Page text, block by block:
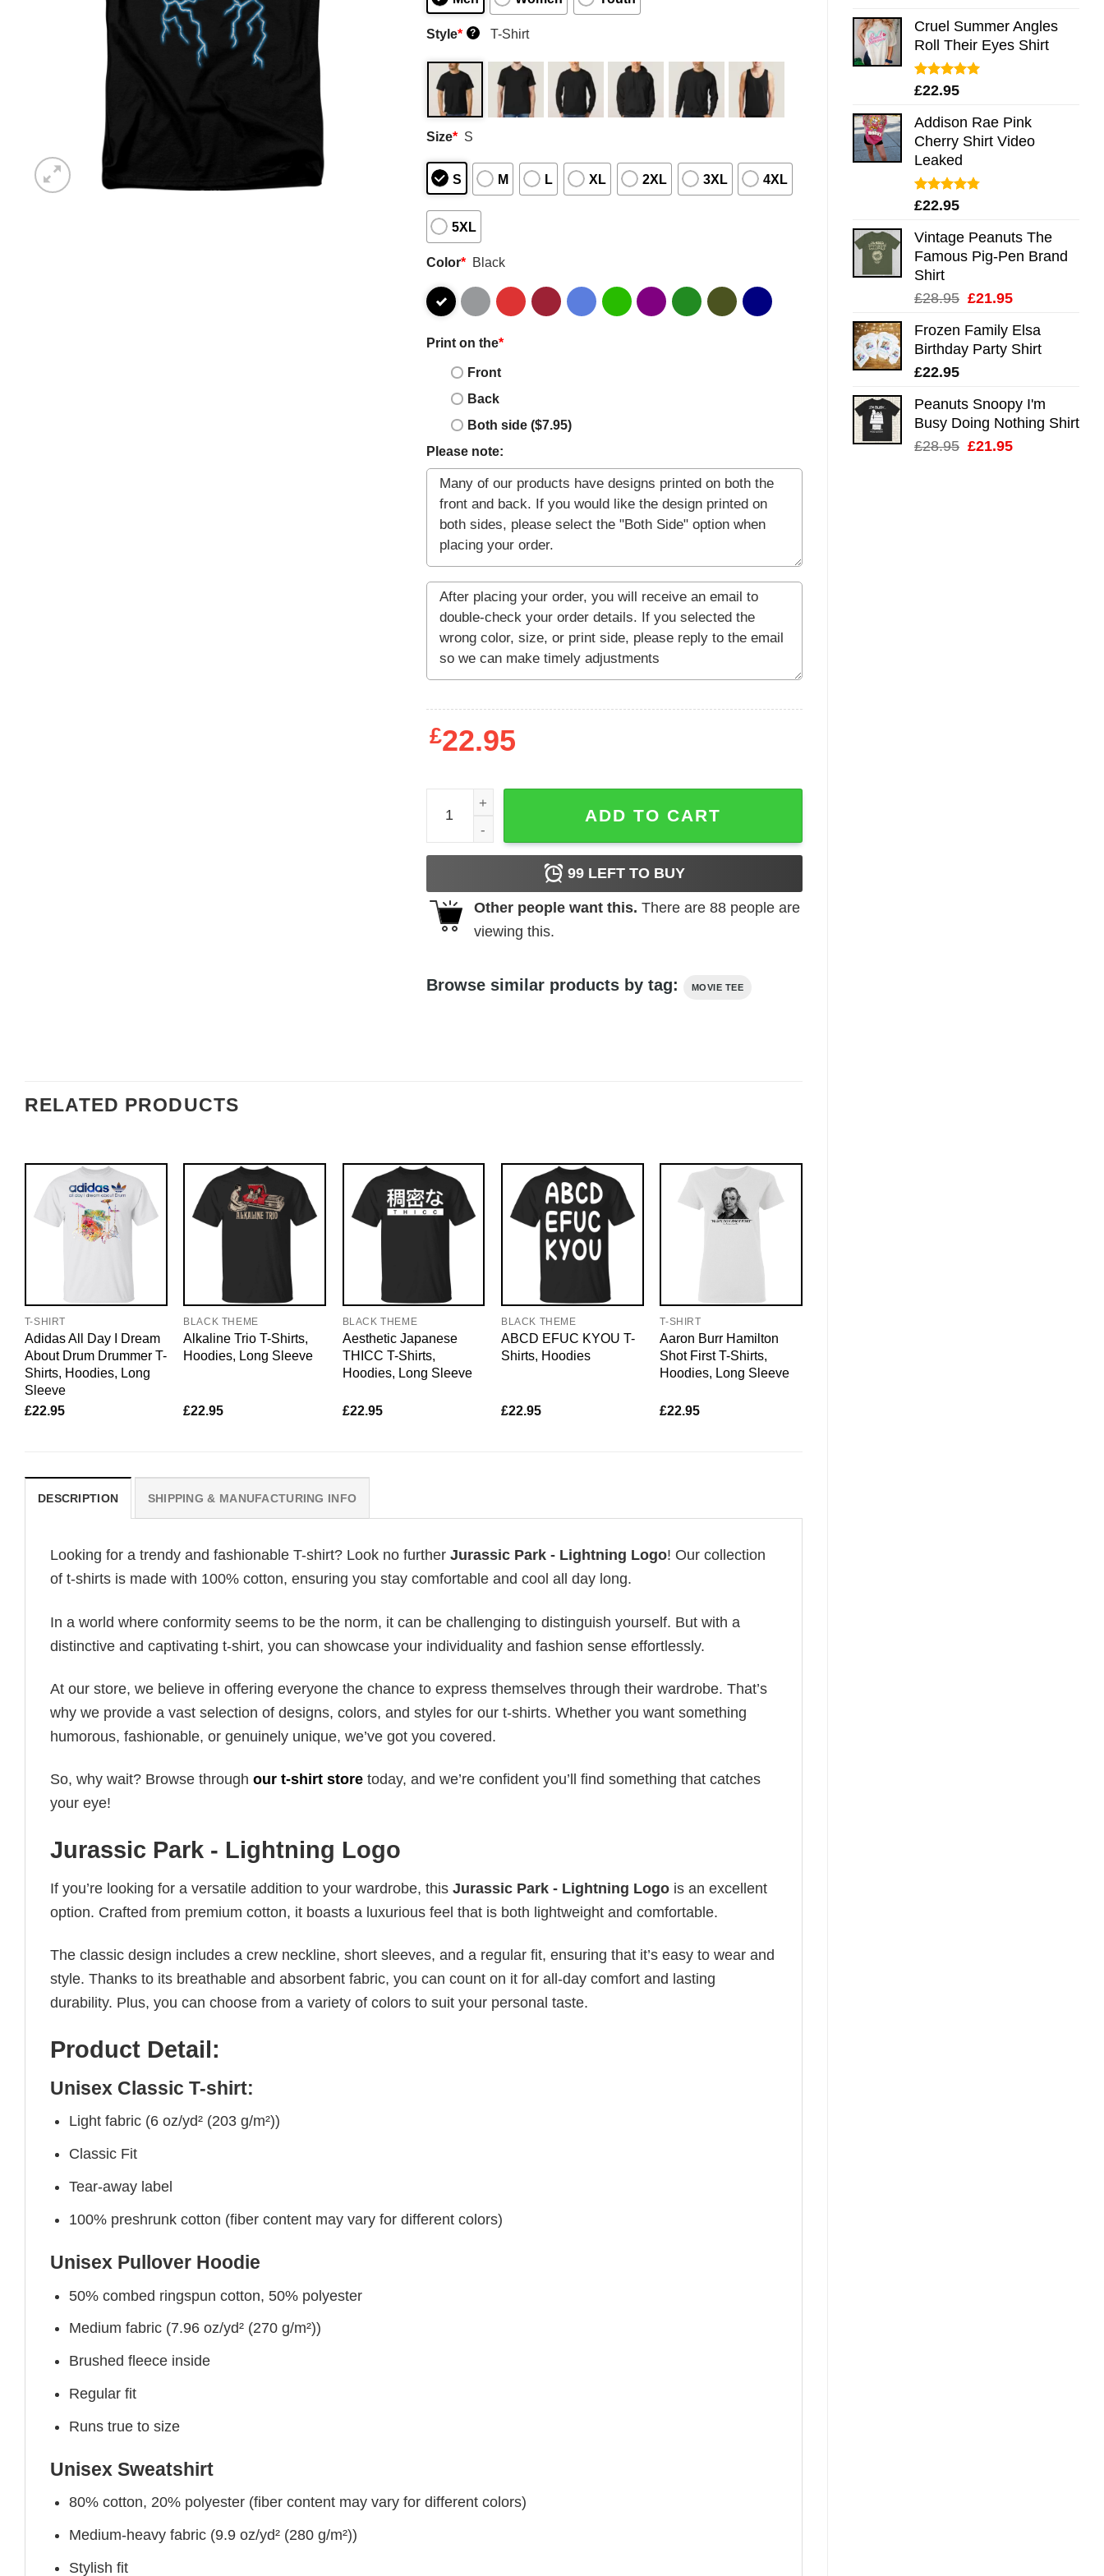
Cruel Summer Angles
Roll Their Eyes Shirt
Rated5.00
£22.95
Addison Rae Pink
Cherry Shirt Video
Leaked
Rated4.75
£22.95
Vintage Peanuts The
Famous Pig-Pen Brand
Shirt
£28.95 Original
was:
£28.95.
£21.95Current
is:
£21.95.
Frozen Family Elsa
Birthday Party Shirt
£22.95
Peanuts Snoopy I'm
Busy Doing Nothing Shirt
£28.95 Original
£21.95Current
Style* ? T-Shirt
Size* S
S M L XL 2XL 3XL 4XL
5XL
Color* Black
Print on the*
Front
Back
Both side ($7.95)
Please note:
£22.95
Jurassic Park - Lightning Logo quantity
ADD TO CART
99LEFT TO BUY
Other people want this. There are 88people are
viewing this.
Browse similar products by tag: MOVIE TEE
RELATED PRODUCTS
T-SHIRT
Adidas All Day I Dream
About Drum Drummer T-
Shirts, Hoodies, Long
Sleeve
£22.95
BLACK THEME
Alkaline Trio T-Shirts,
Hoodies, Long Sleeve
£22.95
BLACK THEME
Aesthetic Japanese
THICC T-Shirts,
Hoodies, Long Sleeve
£22.95
BLACK THEME
ABCD EFUC KYOU T-
Shirts, Hoodies
£22.95
T-SHIRT
Aaron Burr Hamilton
Shot First T-Shirts,
Hoodies, Long Sleeve
£22.95
DESCRIPTION SHIPPING & MANUFACTURING INFO
Looking for a trendy and fashionable T-shirt? Look no further Jurassic Park - Lightning Logo! Our collection
of t-shirts is made with 100% cotton, ensuring you stay comfortable and cool all day long.
In a world where conformity seems to be the norm, it can be challenging to distinguish yourself. But with a
distinctive and captivating t-shirt, you can showcase your individuality and fashion sense effortlessly.
At our store, we believe in offering everyone the chance to express themselves through their wardrobe. That’s
why we provide a vast selection of designs, colors, and styles for our t-shirts. Whether you want something
humorous, fashionable, or genuinely unique, we’ve got you covered.
So, why wait? Browse through our t-shirt store today, and we’re confident you’ll find something that catches
your eye!
Jurassic Park - Lightning Logo
If you’re looking for a versatile addition to your wardrobe, this Jurassic Park - Lightning Logo is an excellent
option. Crafted from premium cotton, it boasts a luxurious feel that is both lightweight and comfortable.
The classic design includes a crew neckline, short sleeves, and a regular fit, ensuring that it’s easy to wear and
style. Thanks to its breathable and absorbent fabric, you can count on it for all-day comfort and lasting
durability. Plus, you can choose from a variety of colors to suit your personal taste.
Product Detail:
Unisex Classic T-shirt:
Light fabric (6 oz/yd² (203 g/m²))
Classic Fit
Tear-away label
100% preshrunk cotton (fiber content may vary for different colors)
Unisex Pullover Hoodie
50% combed ringspun cotton, 50% polyester
Medium fabric (7.96 oz/yd² (270 g/m²))
Brushed fleece inside
Regular fit
Runs true to size
Unisex Sweatshirt
80% cotton, 20% polyester (fiber content may vary for different colors)
Medium-heavy fabric (9.9 oz/yd² (280 g/m²))
Stylish fit